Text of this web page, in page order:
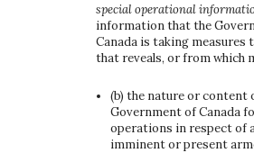
special operational
information that the
Canada is taking measures
that reveals, or from which
(b) the nature or content
Government of Canada
operations in respect of
imminent or present